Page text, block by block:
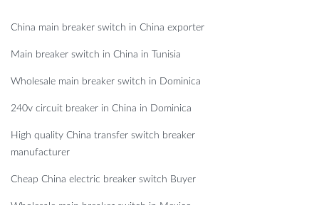
China main breaker switch in China exporter
Main breaker switch in China in Tunisia
Wholesale main breaker switch in Dominica
240v circuit breaker in China in Dominica
High quality China transfer switch breaker
manufacturer
Cheap China electric breaker switch Buyer